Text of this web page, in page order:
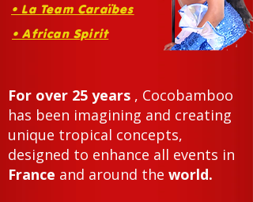
For over 25 years , Cocobamboo
has been imagining and creating
unique tropical concepts,
designed to enhance all events in
France and around the world.
• La Team Caraïbes
• African Spirit